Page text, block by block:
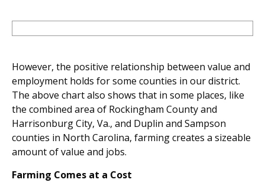
However, the positive relationship between value and
employment holds for some counties in our district.
The above chart also shows that in some places, like
the combined area of Rockingham County and
Harrisonburg City, Va., and Duplin and Sampson
counties in North Carolina, farming creates a sizeable
amount of value and jobs.
Farming Comes at a Cost